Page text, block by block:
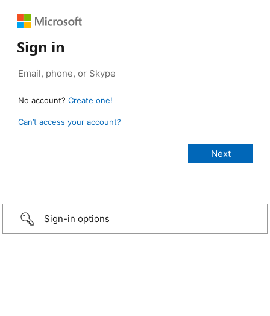
Sign in
No account? Create one!
Can’t access your account?
Sign-in options